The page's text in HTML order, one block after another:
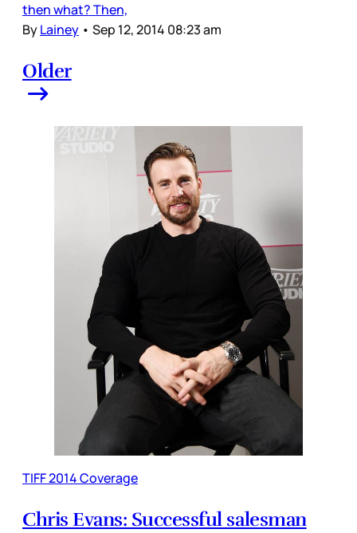
then what? Then,
ByLainey • Sep 12, 2014 08:23 am
Older
TIFF 2014 Coverage
Chris Evans: Successful salesman